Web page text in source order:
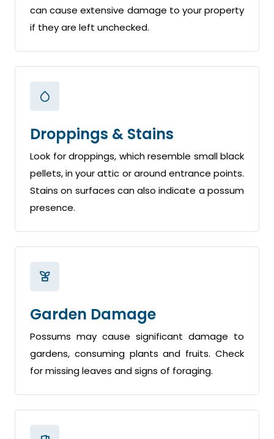
can cause extensive damage to your property
if they are left unchecked.
Droppings & Stains
Look for droppings, which resemble small black
pellets, in your attic or around entrance points.
Stains on surfaces can also indicate a possum
presence.
Garden Damage
Possums may cause significant damage to
gardens, consuming plants and fruits. Check
for missing leaves and signs of foraging.